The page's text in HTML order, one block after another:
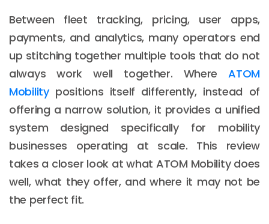
Between fleet tracking, pricing, user apps,
payments, and analytics, many operators end
up stitching together multiple tools that do not
always work well together. WhereATOM
Mobilitypositions itself differently, instead of
offering a narrow solution, it provides a unified
system designed specifically for mobility
businesses operating at scale. This review
takes a closer look at what ATOM Mobility does
well, what they offer, and where it may not be
the perfect fit.